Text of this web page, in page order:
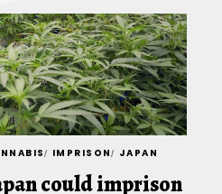
IMPRISON JAPAN
could imprison